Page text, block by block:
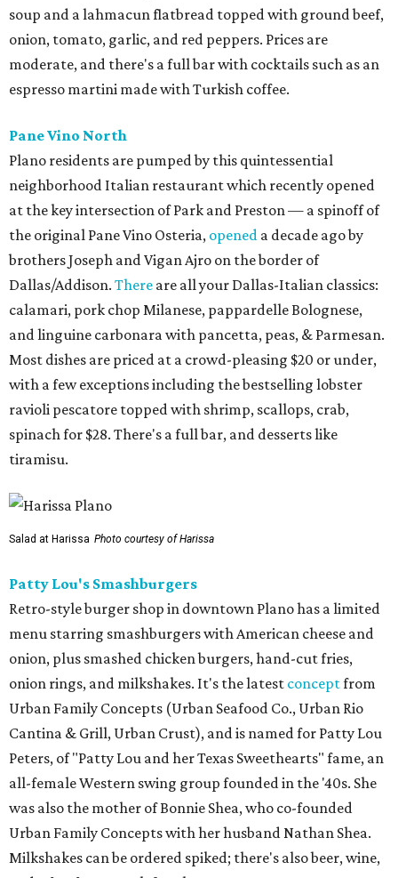
soup and a lahmacun flatbread topped with ground beef,
onion, tomato, garlic, and red peppers. Prices are
moderate, and there's a full bar with cocktails such as an
espresso martini made with Turkish coffee.
Pane Vino North
Plano residents are pumped by this quintessential
neighborhood Italian restaurant which recently opened
at the key intersection of Park and Preston — a spinoff of
the original Pane Vino Osteria, opened a decade ago by
brothers Joseph and Vigan Ajro on the border of
Dallas/Addison. There are all your Dallas-Italian classics:
calamari, pork chop Milanese, pappardelle Bolognese,
and linguine carbonara with pancetta, peas, & Parmesan.
Most dishes are priced at a crowd-pleasing $20 or under,
with a few exceptions including the bestselling lobster
ravioli pescatore topped with shrimp, scallops, crab,
spinach for $28. There's a full bar, and desserts like
tiramisu.
Salad at Harissa Photo courtesy of Harissa
Patty Lou's Smashburgers
Retro-style burger shop in downtown Plano has a limited
menu starring smashburgers with American cheese and
onion, plus smashed chicken burgers, hand-cut fries,
onion rings, and milkshakes. It's the latest conceptfrom
Urban Family Concepts (Urban Seafood Co., Urban Rio
Cantina & Grill, Urban Crust), and is named for Patty Lou
Peters, of "Patty Lou and her Texas Sweethearts" fame, an
all-female Western swing group founded in the '40s. She
was also the mother of Bonnie Shea, who co-founded
Urban Family Concepts with her husband Nathan Shea.
Milkshakes can be ordered spiked; there's also beer, wine,